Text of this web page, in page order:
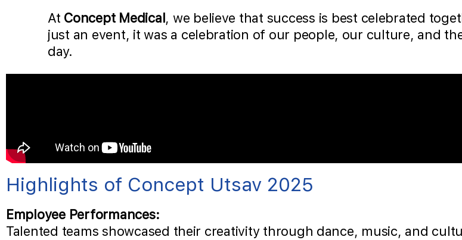
At Concept Medical, we believe that success is best celebrated
just an event, it was a celebration of our people, our culture, and
day.
Highlights of Concept Utsav 2025
Employee Performances:
Talented teams showcased their creativity through dance, music, and